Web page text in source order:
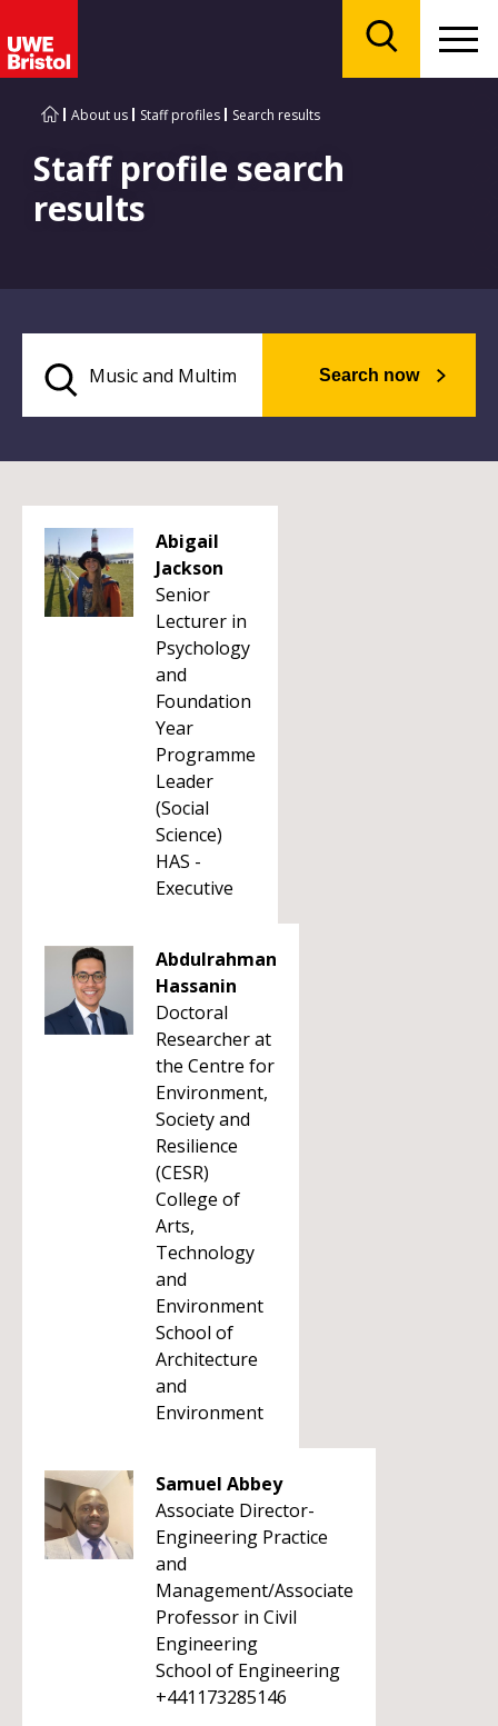
About us Staff profiles Search results
Staff profile search
results
Search now
Abigail
Jackson
Senior
Lecturer in
Psychology
and
Foundation
Year
Programme
Leader
(Social
Science)
HAS -
Executive
Abdulrahman
Hassanin
Doctoral
Researcher at
the Centre for
Environment,
Society and
Resilience
(CESR)
College of
Arts,
Technology
and
Environment
School of
Architecture
and
Environment
Samuel Abbey
Associate Director-
Engineering Practice
and
Management/Associate
Professor in Civil
Engineering
School of Engineering
+441173285146